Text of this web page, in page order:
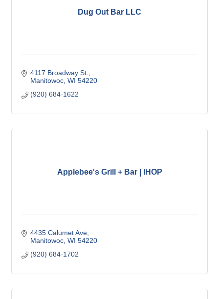
Dug Out Bar LLC
4117 Broadway St.
Manitowoc WI 54220
(920) 684-1622
Applebee's Grill + Bar | IHOP
4435 Calumet Ave
Manitowoc WI 54220
(920) 684-1702